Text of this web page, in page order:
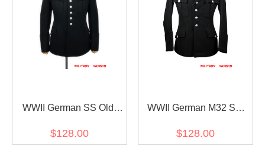
WWII German SS Old
Jacket
$128.00
WWII German M32 SS
$128.00